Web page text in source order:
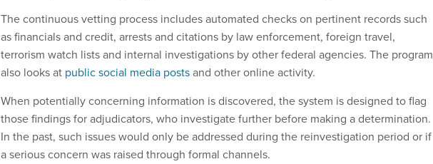
The continuous vetting process includes automated checks on pertinent records such
as financials and credit, arrests and citations by law enforcement, foreign travel,
terrorism watch lists and internal investigations by other federal agencies. The program
also looks at public social media postsand other online activity.
When potentially concerning information is discovered, the system is designed to flag
those findings for adjudicators, who investigate further before making a determination.
In the past, such issues would only be addressed during the reinvestigation period or if
a serious concern was raised through formal channels.